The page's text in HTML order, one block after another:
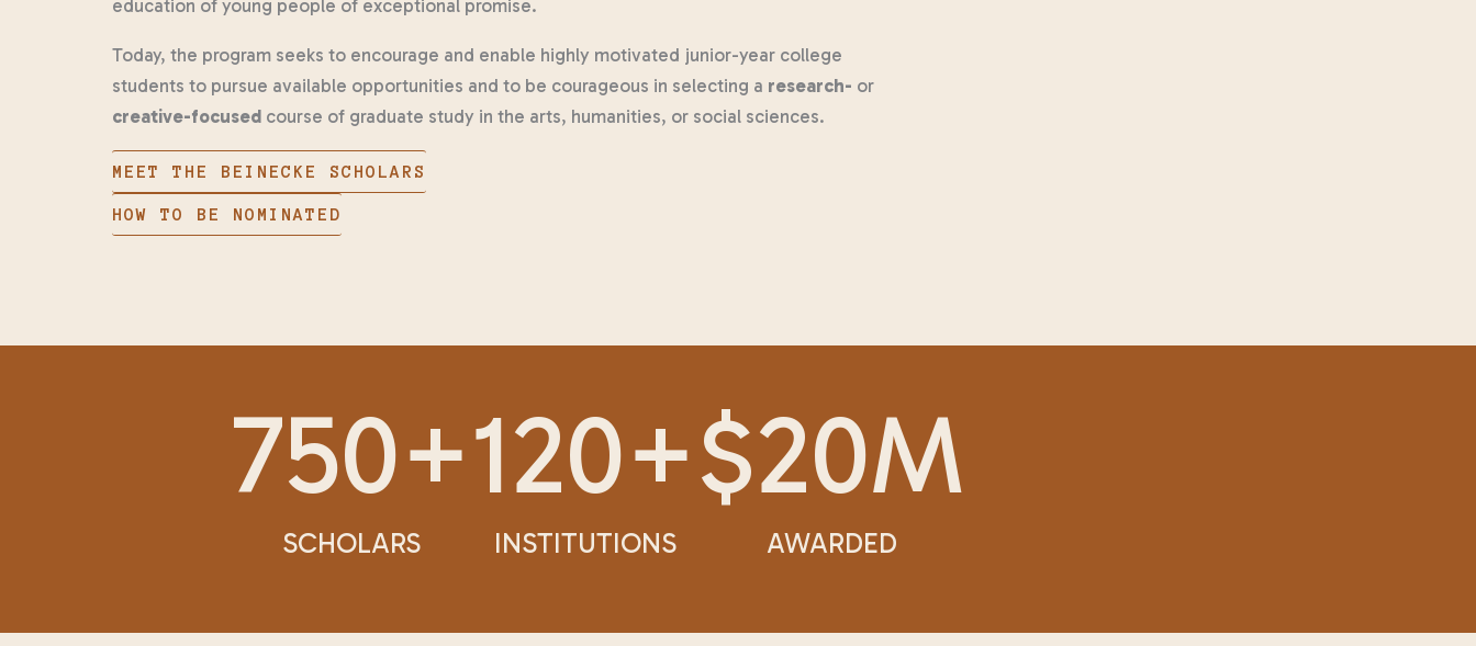
education of young people of exceptional promise.
Today, the program seeks to encourage and enable highly motivated junior-year college
students to pursue available opportunities and to be courageous in selecting a research- or
creative-focused course of graduate study in the arts, humanities, or social sciences.
MEET THE BEINECKE SCHOLARS
HOW TO BE NOMINATED
SCHOLARS
750+
INSTITUTIONS
120+
AWARDED
$20M